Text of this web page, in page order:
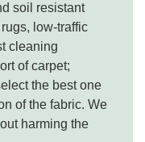
soil resistant
low-traffic
cleaning
of carpet;
the best one
of the fabric. We
harming the